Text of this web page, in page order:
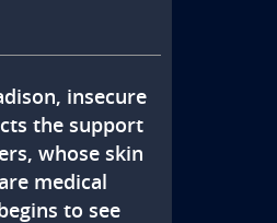
insecure
the support
whose skin
medical
to see